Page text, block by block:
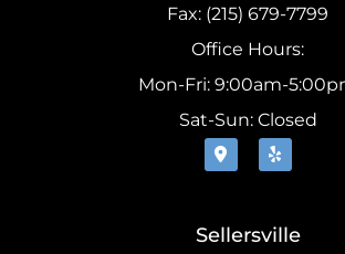
Fax: (215) 679-7799
Office Hours:
Mon-Fri: 9:00am-
Sat-Sun: Closed
Sellersville